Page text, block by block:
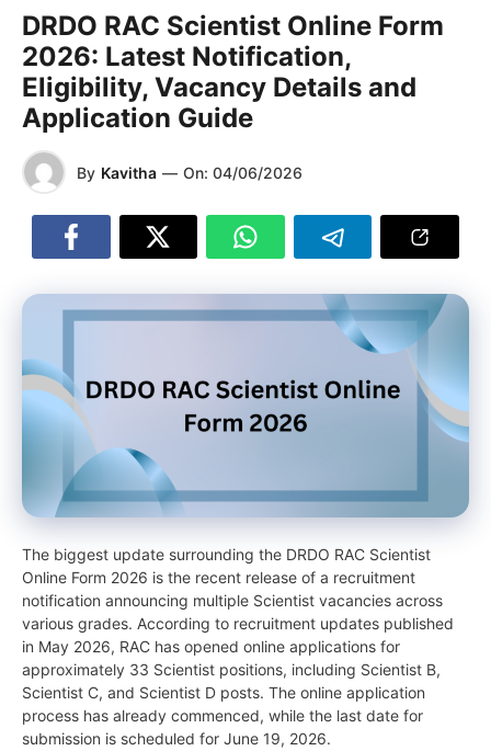
DRDO RAC Scientist Online Form
2026: Latest Notification,
Eligibility, Vacancy Details and
Application Guide
By Kavitha — On: 04/06/2026
The biggest update surrounding the DRDO RAC Scientist
Online Form 2026 is the recent release of a recruitment
notification announcing multiple Scientist vacancies across
various grades. According to recruitment updates published
in May 2026, RAC has opened online applications for
approximately 33 Scientist positions, including Scientist B,
Scientist C, and Scientist D posts. The online application
process has already commenced, while the last date for
submission is scheduled for June 19, 2026.